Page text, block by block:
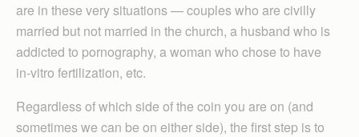
are in these very situations — couples who are civilly
married but not married in the church, a husband who is
addicted to pornography, a woman who chose to have
in-vitro fertilization, etc.
Regardless of which side of the coin you are on (and
sometimes we can be on either side), the first step is to